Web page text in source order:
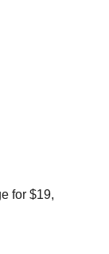
for $19,